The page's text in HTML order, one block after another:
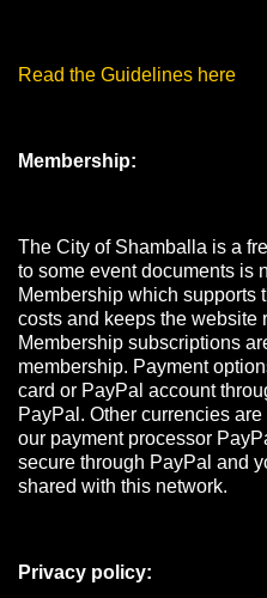
Read the Guidelines here
Membership:
The City of Shamballa is a
to some event documents is
Membership which supports
costs and keeps the
Membership subscriptions
membership. Payment
card or PayPal account
PayPal. Other currencies
our payment processor
secure through PayPal and
shared with this network.
Privacy policy: